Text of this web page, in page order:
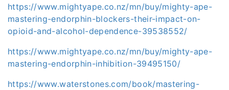
https://www.mightyape.co.nz/mn/buy/mighty-ape-
mastering-endorphin-blockers-their-impact-on-
opioid-and-alcohol-dependence-39538552/
https://www.mightyape.co.nz/mn/buy/mighty-ape-
mastering-endorphin-inhibition-39495150/
https://www.waterstones.com/book/mastering-